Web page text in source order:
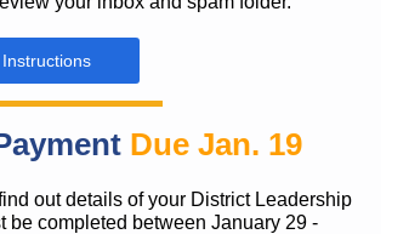
Due Jan. 19
out details of your District Leadership
be completed between January 29 -